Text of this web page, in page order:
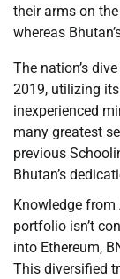
their arms on
whereas
The nation’s
2019, utilizing
inexperienced
many greatest
previous
Bhutan’s
Knowledge from
portfolio isn’t
into Ethereum,
This diversified